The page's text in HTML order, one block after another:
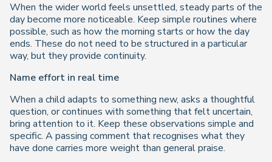
When the wider world feels unsettled, steady parts of the
day become more noticeable. Keep simple routines where
possible, such as how the morning starts or how the day
ends. These do not need to be structured in a particular
way, but they provide continuity.
Name effort in real time
When a child adapts to something new, asks a thoughtful
question, or continues with something that felt uncertain,
bring attention to it. Keep these observations simple and
specific. A passing comment that recognises what they
have done carries more weight than general praise.